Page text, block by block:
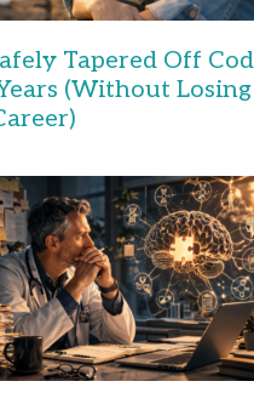
Tapered Off
(Without